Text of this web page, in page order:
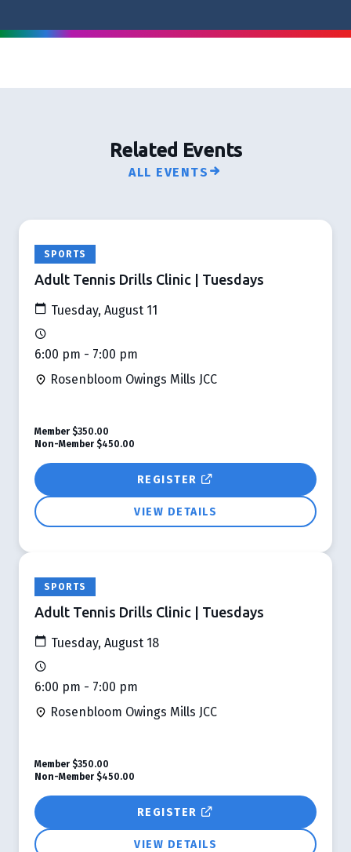
Related Events
ALL EVENTS
SPORTS
Adult Tennis Drills Clinic | Tuesdays
Tuesday, August 11
6:00 pm - 7:00 pm
Rosenbloom Owings Mills JCC
REGISTER
VIEW DETAILS
Member $350.00
Non-Member $450.00
SPORTS
Adult Tennis Drills Clinic | Tuesdays
Tuesday, August 18
6:00 pm - 7:00 pm
Rosenbloom Owings Mills JCC
REGISTER
VIEW DETAILS
Member $350.00
Non-Member $450.00